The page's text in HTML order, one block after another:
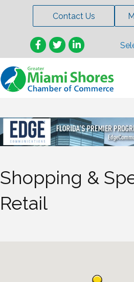
Contact Us
Facebook
TwitterLinkedIn
Shopping &
Retail